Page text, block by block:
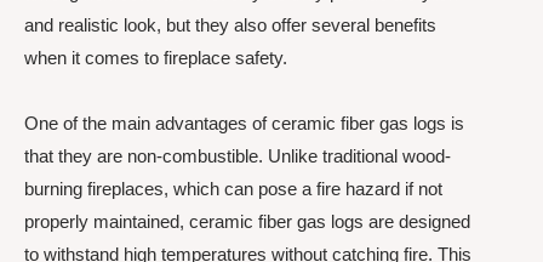
and realistic look, but they also offer several benefits
when it comes to fireplace safety.
One of the main advantages of ceramic fiber gas logs is
that they are non-combustible. Unlike traditional wood-
burning fireplaces, which can pose a fire hazard if not
properly maintained, ceramic fiber gas logs are designed
to withstand high temperatures without catching fire. This